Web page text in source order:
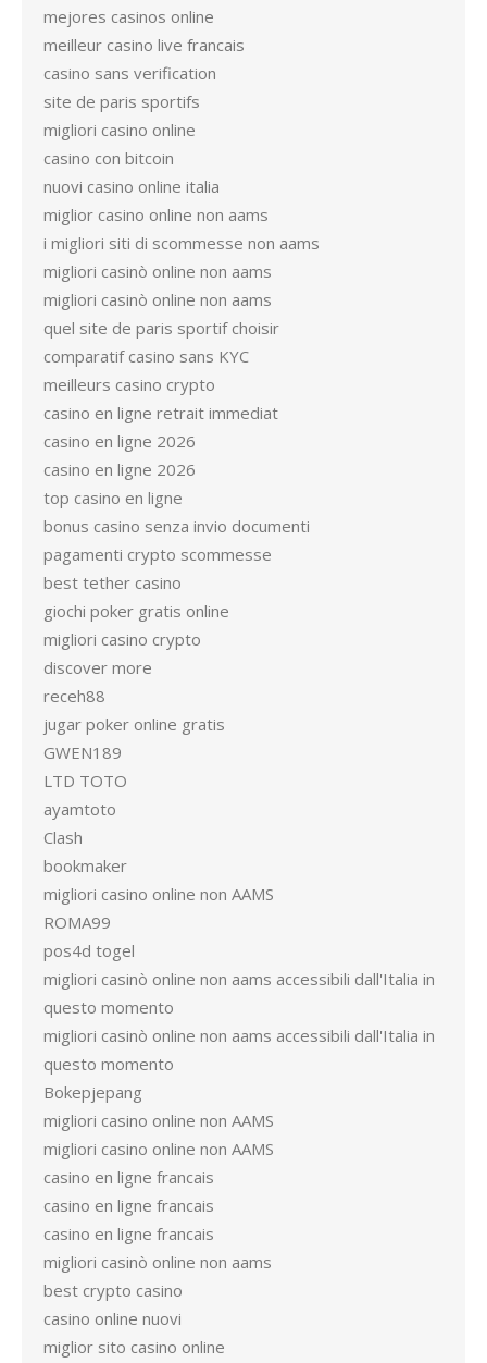
mejores casinos online
meilleur casino live francais
casino sans verification
site de paris sportifs
migliori casino online
casino con bitcoin
nuovi casino online italia
miglior casino online non aams
i migliori siti di scommesse non aams
migliori casinò online non aams
migliori casinò online non aams
quel site de paris sportif choisir
comparatif casino sans KYC
meilleurs casino crypto
casino en ligne retrait immediat
casino en ligne 2026
casino en ligne 2026
top casino en ligne
bonus casino senza invio documenti
pagamenti crypto scommesse
best tether casino
giochi poker gratis online
migliori casino crypto
discover more
receh88
jugar poker online gratis
GWEN189
LTD TOTO
ayamtoto
Clash
bookmaker
migliori casino online non AAMS
ROMA99
pos4d togel
migliori casinò online non aams accessibili dall'Italia in
questo momento
migliori casinò online non aams accessibili dall'Italia in
questo momento
Bokepjepang
migliori casino online non AAMS
migliori casino online non AAMS
casino en ligne francais
casino en ligne francais
casino en ligne francais
migliori casinò online non aams
best crypto casino
casino online nuovi
miglior sito casino online